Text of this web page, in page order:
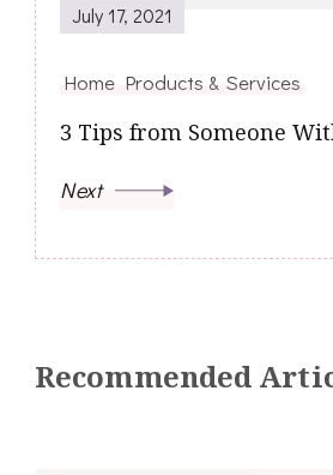
July 17, 2021
Home Products & Services
3 Tips from Someone
Next
Recommended